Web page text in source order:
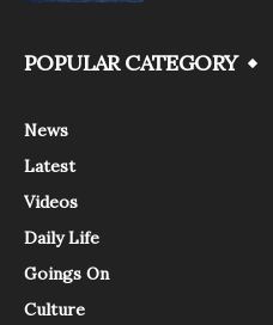
POPULAR CATEGORY
News
Latest
Videos
Daily Life
Goings On
Culture